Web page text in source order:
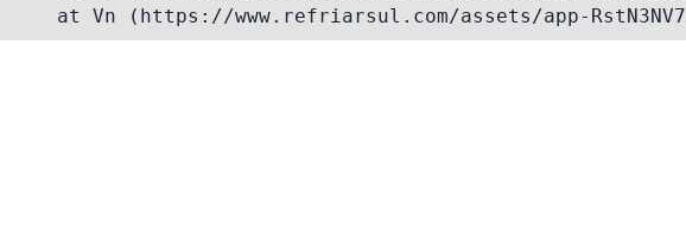
at Vn (https://www.refriarsul.com/assets/app-